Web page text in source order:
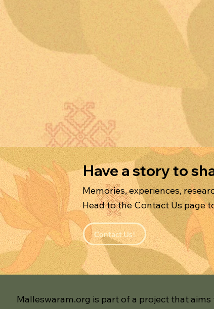
Have a story to
Memories, experiences,
Head to the Contact Us page
Contact Us!
Malleswaram.org is part of a project that aims